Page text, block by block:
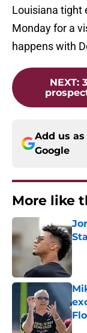
Louisiana tight
Monday for a
happens with
NEXT:
Add us
Google
More like